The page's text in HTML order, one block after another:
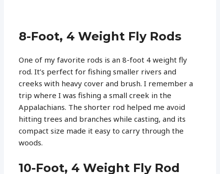
8-Foot, 4 Weight Fly Rods
One of my favorite rods is an 8-foot 4 weight fly
rod. It’s perfect for fishing smaller rivers and
creeks with heavy cover and brush. I remember a
trip where I was fishing a small creek in the
Appalachians. The shorter rod helped me avoid
hitting trees and branches while casting, and its
compact size made it easy to carry through the
woods.
10-Foot, 4 Weight Fly Rod